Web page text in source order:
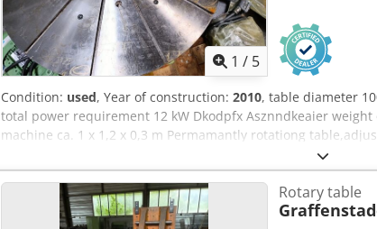
1 / 5
Condition: used, Year of construction: 2010, table diameter
total power requirement 12 kW Dkodpfx Asznndkeaier
machine ca. 1 x 1,2 x 0,3 m Permamantly rotationg
diameter of 570 mm. Table diameter increased to 1000 mm.
machine. Table will be delivered with a new spare motor.
Rotary table